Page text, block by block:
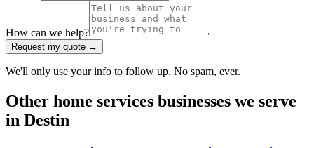
How can we help?
Request my quote →
We'll only use your info to follow up. No spam, ever.
Other home services businesses we serve
in Destin